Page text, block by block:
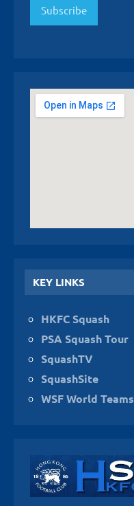
Subscribe
KEY LINKS
HKFC Squash
PSA Squash Tour
SquashTV
SquashSite
WSF World Teams